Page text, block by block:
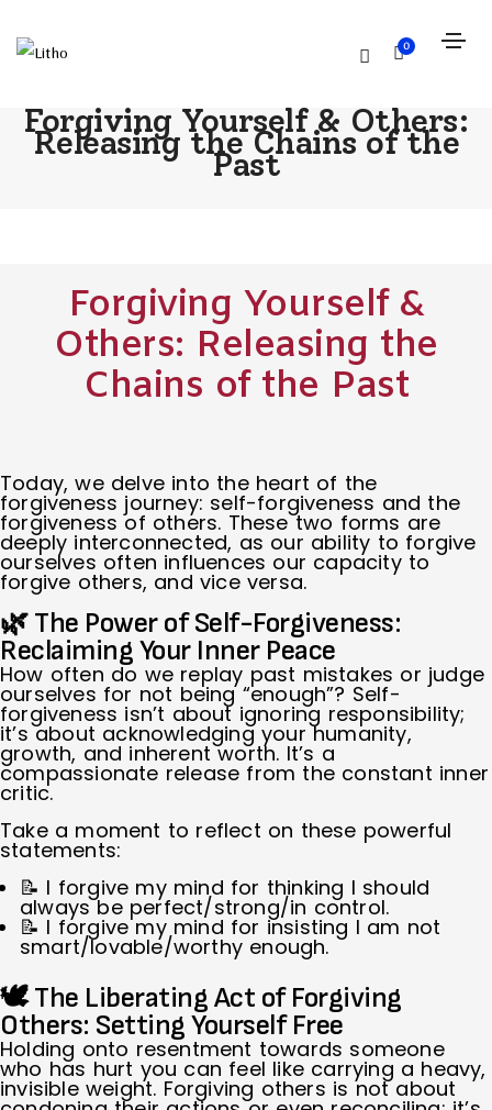
0
Forgiving Yourself & Others:
Releasing the Chains of the
Past
Forgiving Yourself &
Others: Releasing the
Chains of the Past
Today, we delve into the heart of the
forgiveness journey: self-forgiveness and the
forgiveness of others. These two forms are
deeply interconnected, as our ability to forgive
ourselves often influences our capacity to
forgive others, and vice versa.
🌿 The Power of Self-Forgiveness:
Reclaiming Your Inner Peace
How often do we replay past mistakes or judge
ourselves for not being “enough”? Self-
forgiveness isn’t about ignoring responsibility;
it’s about acknowledging your humanity,
growth, and inherent worth. It’s a
compassionate release from the constant inner
critic.
Take a moment to reflect on these powerful
statements:
📝 I forgive my mind for thinking I should
always be perfect/strong/in control.
📝 I forgive my mind for insisting I am not
smart/lovable/worthy enough.
🕊 The Liberating Act of Forgiving
Others: Setting Yourself Free
Holding onto resentment towards someone
who has hurt you can feel like carrying a heavy,
invisible weight. Forgiving others is not about